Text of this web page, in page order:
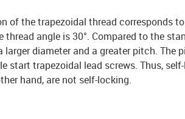
of the trapezoidal thread corresponds
thread angle is 30°. Compared to the
larger diameter and a greater pitch. The
start trapezoidal lead screws. Thus,
hand, are not self-locking.